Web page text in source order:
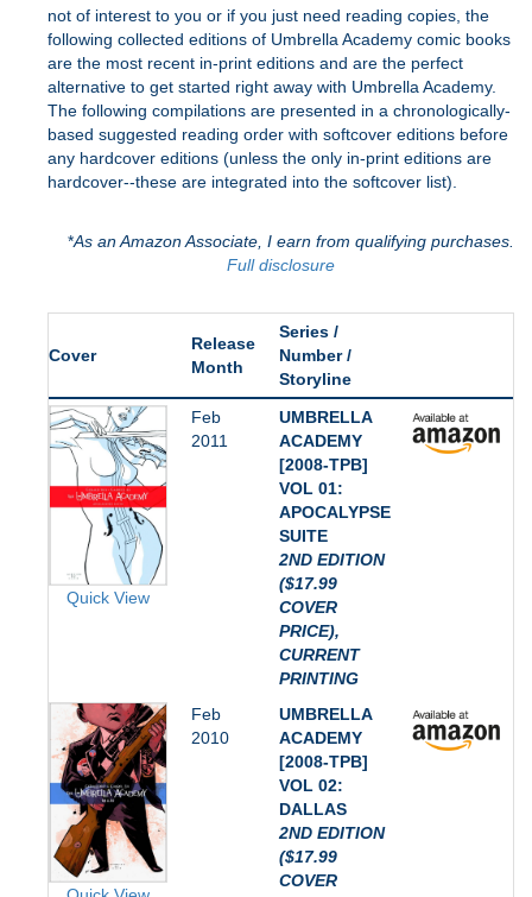
not of interest to you or if you just need reading copies, the
following collected editions of Umbrella Academy comic books
are the most recent in-print editions and are the perfect
alternative to get started right away with Umbrella Academy.
The following compilations are presented in a chronologically-
based suggested reading order with softcover editions before
any hardcover editions (unless the only in-print editions are
hardcover--these are integrated into the softcover list).
*As an Amazon Associate, I earn from qualifying purchases.
Full disclosure
Cover
Release
Month
Series /
Number /
Storyline
Quick View
Feb
2011
UMBRELLA
ACADEMY
[2008-TPB]
VOL 01:
APOCALYPSE
SUITE
2ND EDITION
($17.99
COVER
PRICE),
CURRENT
PRINTING
Feb
2010
UMBRELLA
ACADEMY
[2008-TPB]
VOL 02:
DALLAS
2ND EDITION
($17.99
COVER